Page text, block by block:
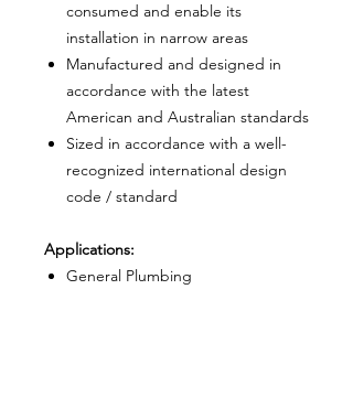
consumed and enable its
installation in narrow areas
Manufactured and designed in
accordance with the latest
American and Australian standards
Sized in accordance with a well-
recognized international design
code / standard
Applications:
General Plumbing